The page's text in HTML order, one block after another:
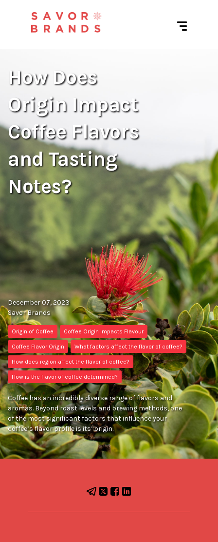
How Does
Origin Impact
Coffee Flavors
and Tasting
Notes?
December 07, 2023
Savor Brands
Origin of Coffee Coffee Origin Impacts Flavour
Coffee Flavor Origin What factors affect the flavor of coffee?
How does region affect the flavor of coffee?
How is the flavor of coffee determined?
Coffee has an incredibly diverse range of flavors and
aromas. Beyond roast levels and brewing methods, one
of the most significant factors that influence your
coffee’s flavor profile is its’ origin.